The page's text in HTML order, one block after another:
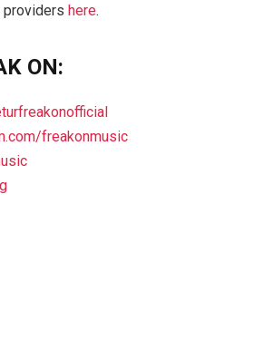
providers here.
ON:
freakonmusic